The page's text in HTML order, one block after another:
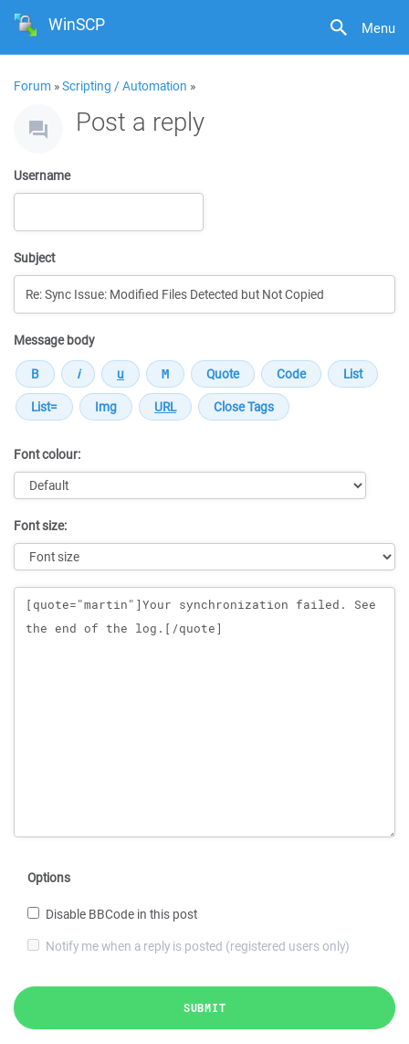
Menu
WinSCP
Forum »Scripting / Automation »
Post a reply
Username
Subject
Message body
Font colour:
Font size:
Message
Options
Disable BBCode in this post
Notify me when a reply is posted (registered users only)
SUBMIT